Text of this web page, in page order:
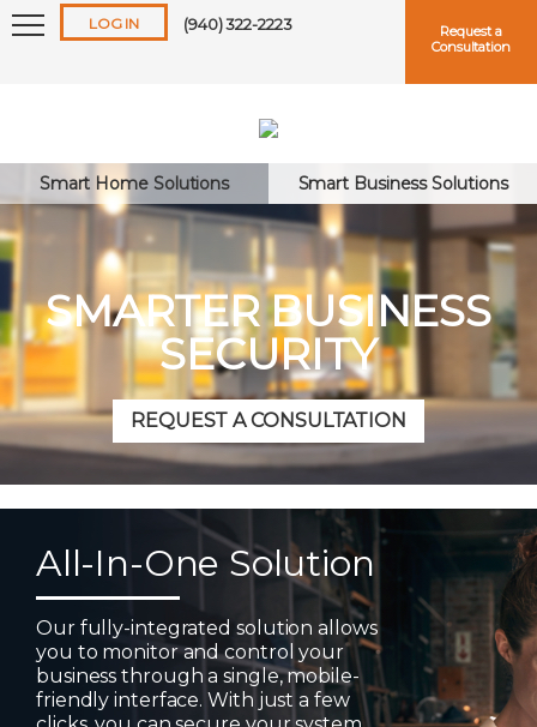
LOG IN (940) 322-2223
Request a
Consultation
Smart Home Solutions Smart Business Solutions
SMARTER BUSINESS
SECURITY
REQUEST A CONSULTATION
Keep me logged in
ForgotUsernameor Password?
All-In-One Solution
Our fully-integrated solution allows
you to monitor and control your
business through a single, mobile-
friendly interface. With just a few